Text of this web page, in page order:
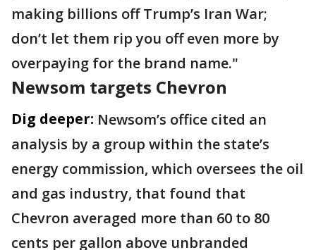
making billions off Trump’s Iran War;
don’t let them rip you off even more by
overpaying for the brand name."
Newsom targets Chevron
Dig deeper: Newsom’s office cited an
analysis by a group within the state’s
energy commission, which oversees the oil
and gas industry, that found that
Chevron averaged more than 60 to 80
cents per gallon above unbranded